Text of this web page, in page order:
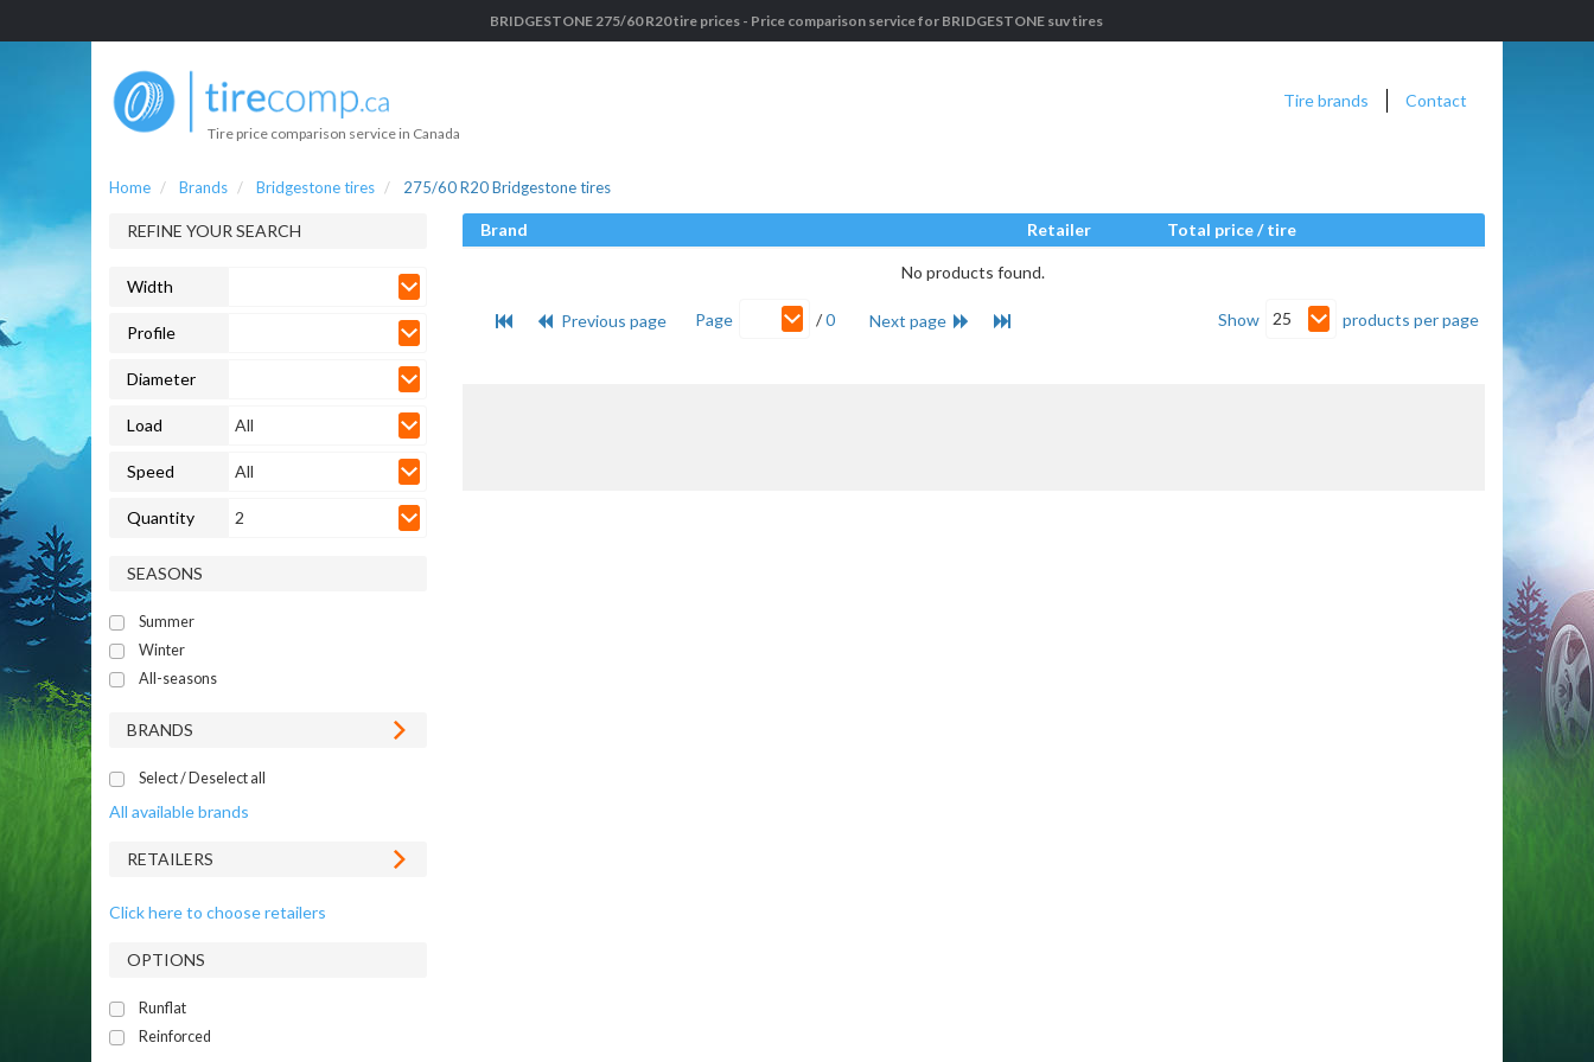
BRIDGESTONE 275/60 R20 tire prices - Price comparison service for BRIDGESTONE suv tires
Tire price comparison service in Canada
Tire brands Contact
Home Brands Bridgestone tires 275/60 R20 Bridgestone tires
REFINE YOUR SEARCH
Width
Profile
Diameter
Load All
Speed All
Quantity 2
SEASONS
Summer
Winter
All-seasons
BRANDS
Select / Deselect all
All available brands
RETAILERS
Click here to choose retailers
OPTIONS
Runflat
Reinforced
Brand Retailer Total price / tire
No products found.
Previous page Page /0 Next page Show 25 products per page